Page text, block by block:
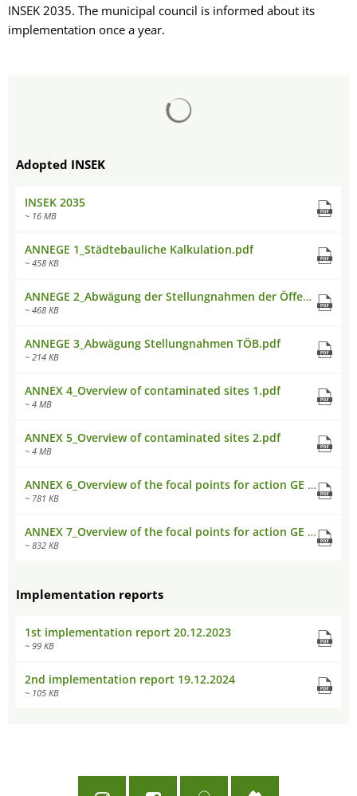
INSEK 2035. The municipal council is informed about its
implementation once a year.
Adopted INSEK
INSEK 2035
~ 16 MB
ANNEGE 1_Städtebauliche Kalkulation.pdf
~ 458 KB
ANNEGE 2_Abwägung der Stellungnahmen der Öffentlichkeitsbeteiligung.pdf
~ 468 KB
ANNEGE 3_Abwägung Stellungnahmen TÖB.pdf
~ 214 KB
ANNEX 4_Overview of contaminated sites 1.pdf
~ 4 MB
ANNEX 5_Overview of contaminated sites 2.pdf
~ 4 MB
ANNEX 6_Overview of the focal points for action GE and GI areas EAST.pdf
~ 781 KB
ANNEX 7_Overview of the focal points for action GE and GI areas WEST.pdf
~ 832 KB
Implementation reports
1st implementation report 20.12.2023
~ 99 KB
2nd implementation report 19.12.2024
~ 105 KB